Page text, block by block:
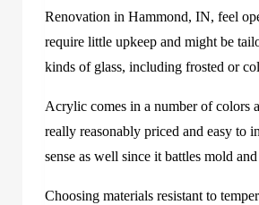
Renovation in Hammond, IN, feel
require little upkeep and might be
kinds of glass, including frosted or
Acrylic comes in a number of colors
really reasonably priced and easy to
sense as well since it battles mold
Choosing materials resistant to